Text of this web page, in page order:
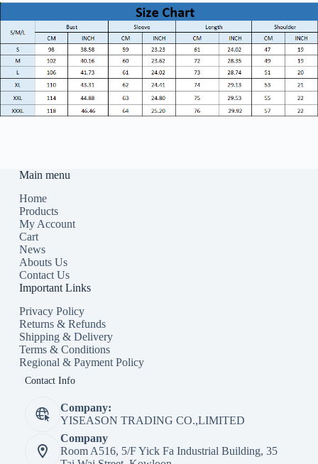
Main menu
Home
Products
My Account
Cart
News
Abouts Us
Contact Us
Important Links
Privacy Policy
Returns & Refunds
Shipping & Delivery
Terms & Conditions
Regional & Payment Policy
Contact Info
Company:
YISEASON TRADING CO.,LIMITED
Company
Room A516, 5/F Yick Fa Industrial Building, 35